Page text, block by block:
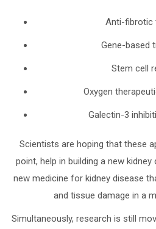
Anti-fibrotic
Gene-based
Stem cell
Oxygen
Galectin-3
Scientists are hoping that these
point, help in building a new
new medicine for kidney disease
and tissue damage in a
Simultaneously, research is still